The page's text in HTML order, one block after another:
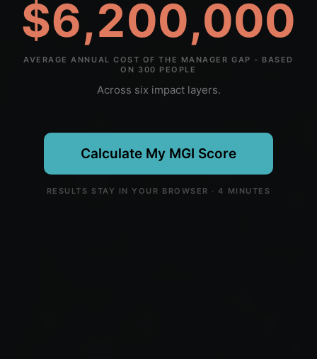
$6,200,000
AVERAGE ANNUAL COST OF THE MANAGER GAP - BASED
ON 300 PEOPLE
Across six impact layers.
Calculate My MGI Score
RESULTS STAY IN YOUR BROWSER · 4 MINUTES